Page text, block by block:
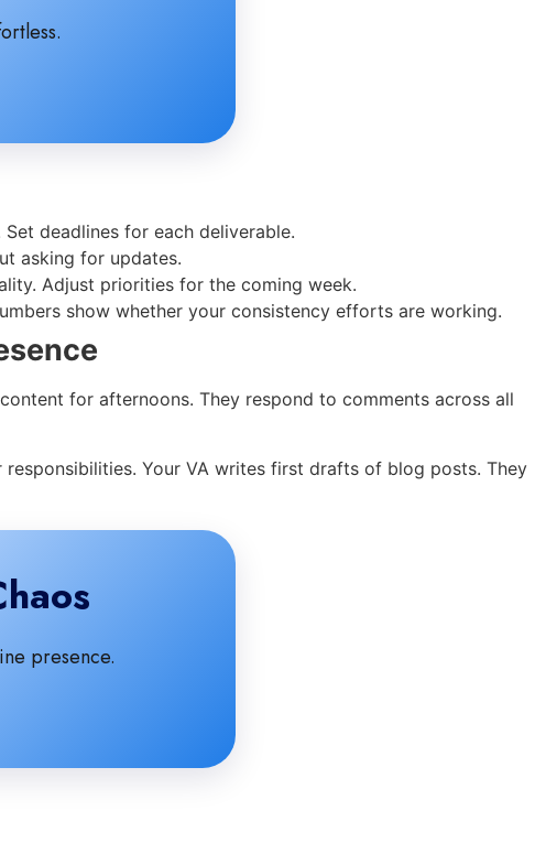
deadlines for each deliverable.
asking for updates.
Adjust priorities for the coming week.
show whether your consistency efforts are working.
for afternoons. They respond to comments across all
Your VA writes first drafts of blog posts. They
presence.